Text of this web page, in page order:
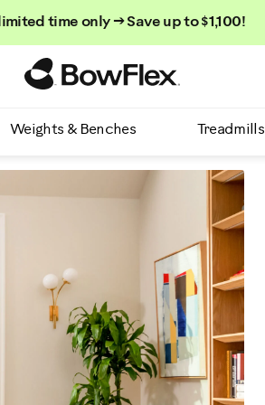
time only → Save up to $1,100!
Weights & Benches Treadmills